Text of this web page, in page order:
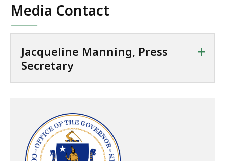
Media Contact
Jacqueline Manning, Press
Secretary
+